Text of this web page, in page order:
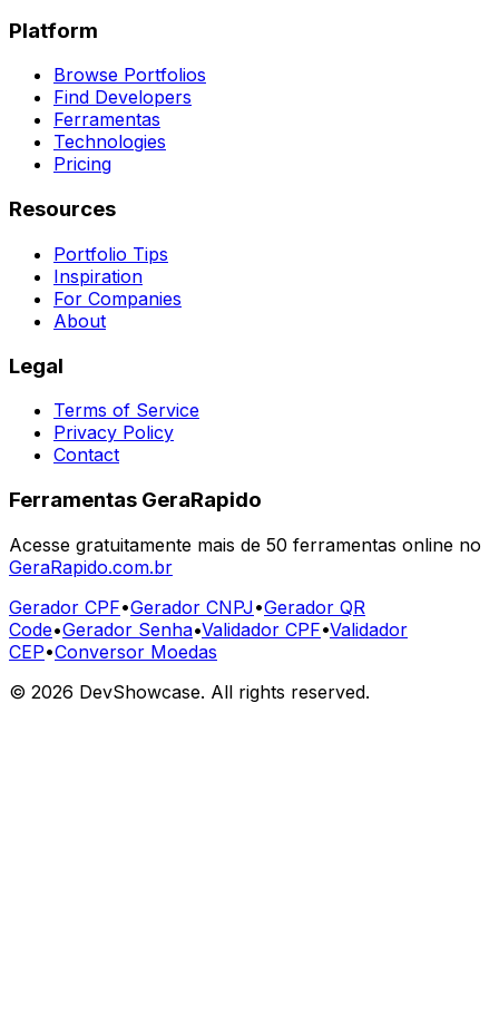
Platform
Browse Portfolios
Find Developers
Ferramentas
Technologies
Pricing
Resources
Portfolio Tips
Inspiration
For Companies
About
Legal
Terms of Service
Privacy Policy
Contact
Ferramentas GeraRapido
Acesse gratuitamente mais de 50 ferramentas online no
GeraRapido.com.br
Gerador CPF•Gerador CNPJ•Gerador QR
Code•Gerador Senha•Validador CPF•Validador
CEP•Conversor Moedas
© 2026 DevShowcase. All rights reserved.